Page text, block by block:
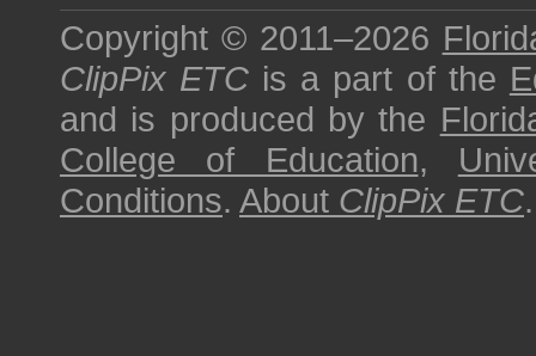
Copyright © 2011–2026
ClipPix ETC is a part of the
and is produced by the
College of Education,
Conditions. About ClipPix ETC.